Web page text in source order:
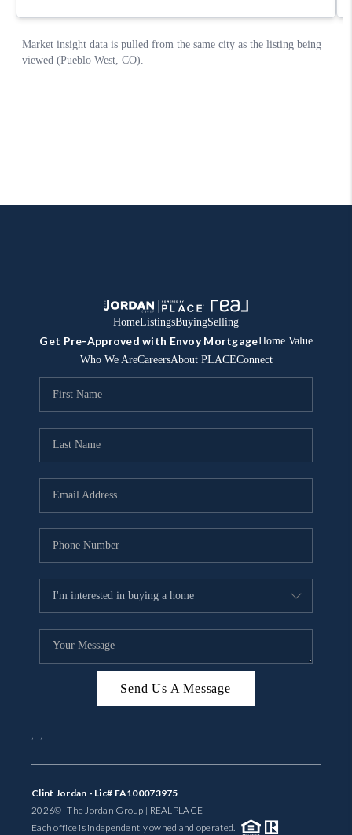
HomeListingsBuyingSelling
Get Pre-Approved with Envoy MortgageHome Value
Who We AreCareersAbout PLACEConnect
Send Us A Message
, ,
Clint Jordan - Lic# FA100073975
2026© The Jordan Group | REALPLACE
Each office is independently owned and operated.